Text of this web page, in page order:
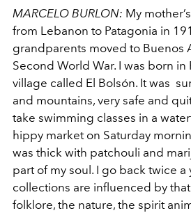
MARCELO BURLON: My
from Lebanon to Patagonia in
grandparents moved to Buenos
Second World War. I was born in
village called El Bolsón. It was
and mountains, very safe and
take swimming classes in a
hippy market on Saturday
was thick with patchouli and
part of my soul. I go back twice a
collections are influenced by
folklore, the nature, the spirit